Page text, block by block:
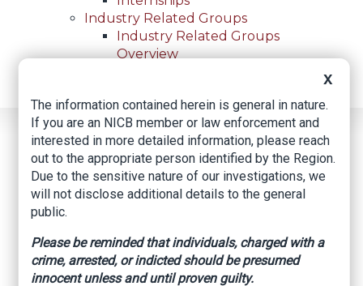
Industry Related Groups
Industry Related Groups
Overview
Geospatial Insurance Consortium
Breadcrumb
Home News
Regional News
Alleged Fugitive Arrested
Alleged Fugitive
X
The information contained herein is general in nature.
If you are an NICB member or law enforcement and
interested in more detailed information, please reach
out to the appropriate person identified by the Region.
Due to the sensitive nature of our investigations, we
will not disclose additional details to the general
public.
Please be reminded that individuals, charged with a
crime, arrested, or indicted should be presumed
innocent unless and until proven guilty.